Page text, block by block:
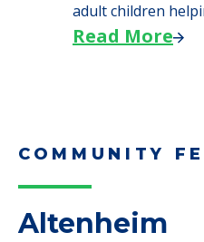
adult children
Read More
COMMUNITY
Altenheim